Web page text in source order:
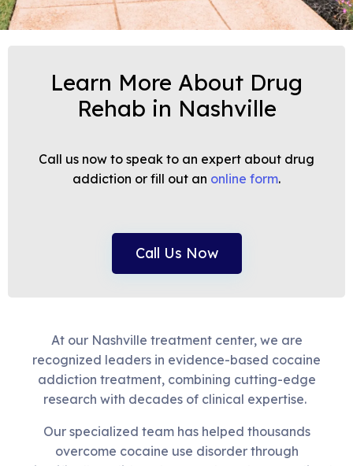
Learn More About Drug
Rehab in Nashville
Call us now to speak to an expert about drug
addiction or fill out an online form.
Call Us Now
At our Nashville treatment center, we are
recognized leaders in evidence-based cocaine
addiction treatment, combining cutting-edge
research with decades of clinical expertise.
Our specialized team has helped thousands
overcome cocaine use disorder through